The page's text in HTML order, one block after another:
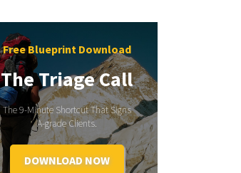
Free Blueprint Download
The Triage Call
The 9-Minute Shortcut That Signs
A-grade Clients.
DOWNLOAD NOW